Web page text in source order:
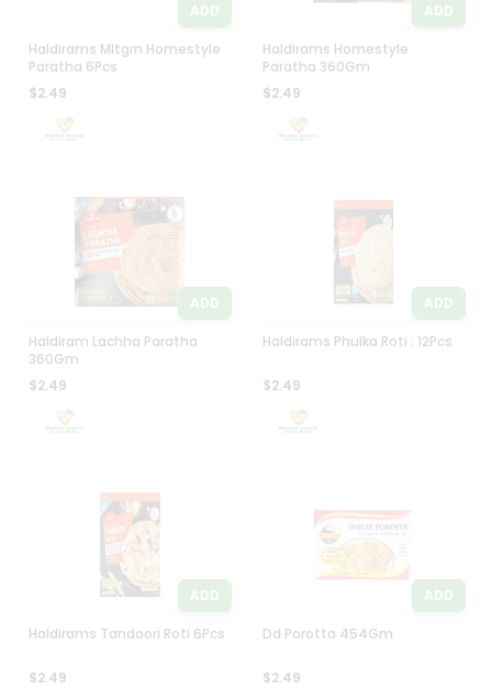
ADD
Haldirams Mltgrn Homestyle
Paratha 6Pcs
$2.49
ADD
Haldirams Homestyle
Paratha 360Gm
$2.49
ADD
Haldiram Lachha Paratha
360Gm
$2.49
ADD
Haldirams Phulka Roti : 12Pcs
$2.49
ADD
Haldirams Tandoori Roti 6Pcs
$2.49
ADD
Dd Porotta 454Gm
$2.49